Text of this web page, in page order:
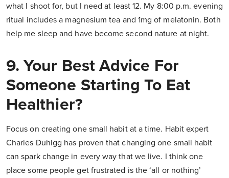
what I shoot for, but I need at least 12. My 8:00 p.m. evening
ritual includes a magnesium tea and 1mg of melatonin. Both
help me sleep and have become second nature at night.
9. Your Best Advice For
Someone Starting To Eat
Healthier?
Focus on creating one small habit at a time. Habit expert
Charles Duhigg has proven that changing one small habit
can spark change in every way that we live. I think one
place some people get frustrated is the ‘all or nothing’